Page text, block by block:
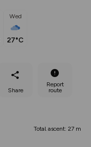
Wed
27°C
Share
Report
route
Total ascent: 27 m